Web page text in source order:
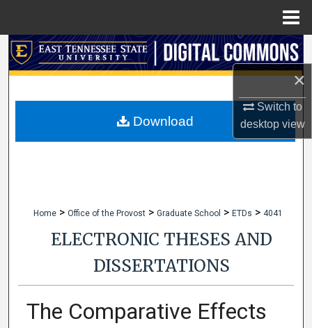
×
Switch to
desktopview
Search
My Account
Home > Office of the Provost > Graduate School > ETDs > 4041
ELECTRONIC THESES AND
DISSERTATIONS
The Comparative Effects
Download